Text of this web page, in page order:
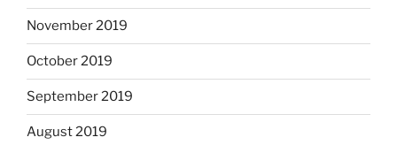
November 2019
October 2019
September 2019
August 2019